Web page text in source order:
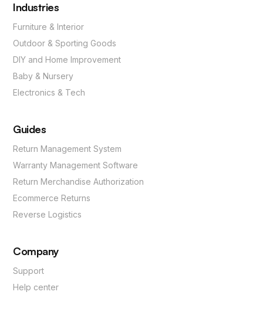
Industries
Furniture & Interior
Outdoor & Sporting Goods
DIY and Home Improvement
Baby & Nursery
Electronics & Tech
Guides
Return Management System
Warranty Management Software
Return Merchandise Authorization
Ecommerce Returns
Reverse Logistics
Company
Support
Help center